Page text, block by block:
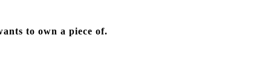
to own a piece of.